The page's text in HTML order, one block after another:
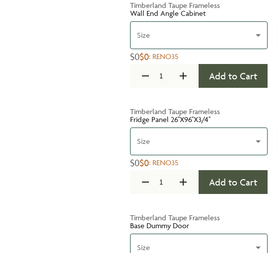
Timberland Taupe Frameless
Wall End Angle Cabinet
Size
$0$0: RENO35
Add to Cart
Timberland Taupe Frameless
Fridge Panel 26''X96''X3/4''
Size
$0$0: RENO35
Add to Cart
Timberland Taupe Frameless
Base Dummy Door
Size